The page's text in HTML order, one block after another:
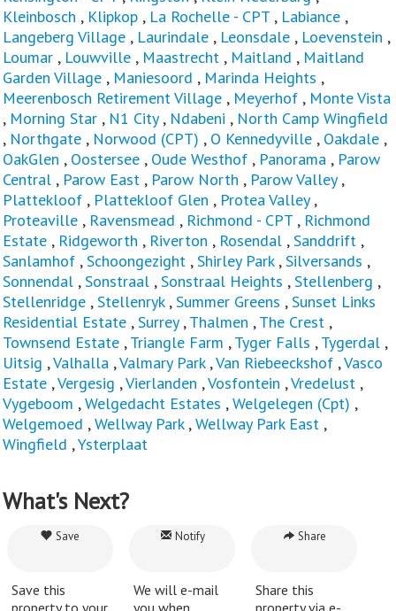
Kleinbosch , Klipkop , La Rochelle - CPT , Labiance ,
Langeberg Village , Laurindale , Leonsdale , Loevenstein ,
Loumar , Louwville , Maastrecht , Maitland , Maitland
Garden Village , Maniesoord , Marinda Heights ,
Meerenbosch Retirement Village , Meyerhof , Monte Vista
, Morning Star , N1 City, Ndabeni , North Camp Wingfield
, Northgate , Norwood (CPT) , O Kennedyville , Oakdale ,
OakGlen , Oostersee , Oude Westhof , Panorama , Parow
Central , Parow East , Parow North , Parow Valley,
Plattekloof , Plattekloof Glen , Protea Valley,
Proteaville , Ravensmead , Richmond - CPT , Richmond
Estate , Ridgeworth , Riverton , Rosendal ,Sanddrift ,
Sanlamhof ,Schoongezight ,Shirley Park,Silversands ,
Sonnendal ,Sonstraal ,Sonstraal Heights ,Stellenberg ,
Stellenridge ,Stellenryk,Summer Greens ,Sunset Links
Residential Estate ,Surrey,Thalmen ,The Crest ,
Townsend Estate ,Triangle Farm ,Tyger Falls ,Tygerdal ,
Uitsig ,Valhalla ,Valmary Park,Van Riebeeckshof ,Vasco
Estate ,Vergesig ,Vierlanden ,Vosfontein ,Vredelust ,
Vygeboom ,Welgedacht Estates ,Welgelegen (Cpt) ,
Welgemoed ,Wellway Park,Wellway Park East ,
Wingfield ,Ysterplaat
What's Next?
Save
Save this
property to your
Notify
We will e-mail
you when
Share
Share this
property via e-